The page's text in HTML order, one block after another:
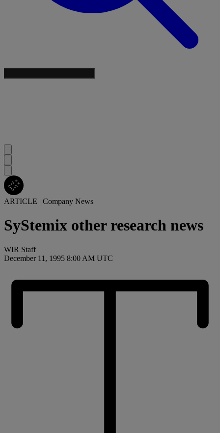
ARTICLE | Company News
SyStemix other research news
WIR Staff
December 11, 1995 8:00 AM UTC